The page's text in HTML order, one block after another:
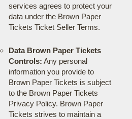
services agrees to protect your
data under the Brown Paper
Tickets Ticket Seller Terms.
Data Brown Paper Tickets
Controls: Any personal
information you provide to
Brown Paper Tickets is subject
to the Brown Paper Tickets
Privacy Policy. Brown Paper
Tickets strives to maintain a